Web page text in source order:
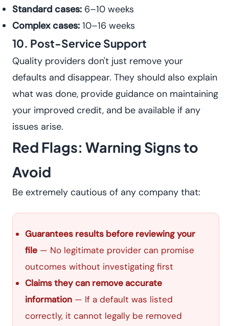
Standard cases: 6–10 weeks
Complex cases: 10–16 weeks
10. Post-Service Support
Quality providers don't just remove your
defaults and disappear. They should also explain
what was done, provide guidance on maintaining
your improved credit, and be available if any
issues arise.
Red Flags: Warning Signs to
Avoid
Be extremely cautious of any company that:
Guarantees results before reviewing your
file — No legitimate provider can promise
outcomes without investigating first
Claims they can remove accurate
information — If a default was listed
correctly, it cannot legally be removed